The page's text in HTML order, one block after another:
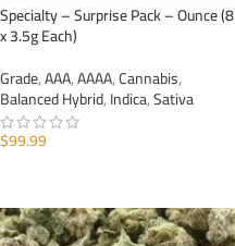
Specialty – Surprise Pack – Ounce (8
x 3.5g Each)
Grade,AAA,AAAA,Cannabis,
Balanced Hybrid,Indica,Sativa
$99.99